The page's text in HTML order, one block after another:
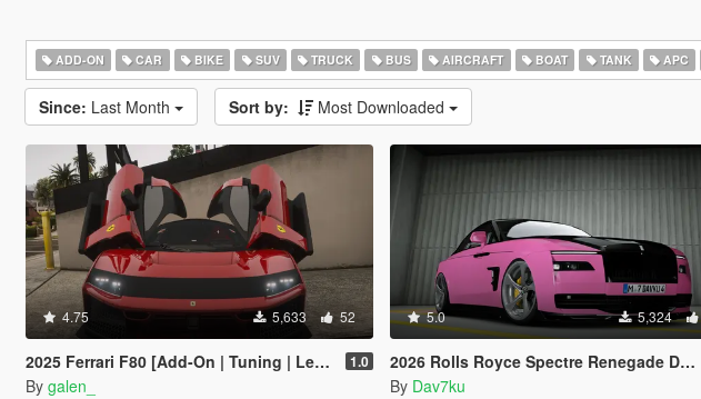
ADD-ON CAR BIKE SUV TRUCK BUS AIRCRAFT BOAT TANK APC
Since: Last Month Sort by: Most Downloaded
4.75 5,633 52
2025 Ferrari F80 [Add-On | Tuning | Legacy | Enhanced] 1.0
By galen_
5.0 5,324
2026 Rolls Royce Spectre Renegade Design [Add-On | Extras] [Animated Statue]
By Dav7ku